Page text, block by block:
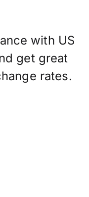
with US
get great
rates.